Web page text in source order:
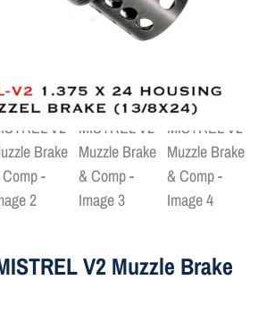
Aim7
V2 Muzzle Brake